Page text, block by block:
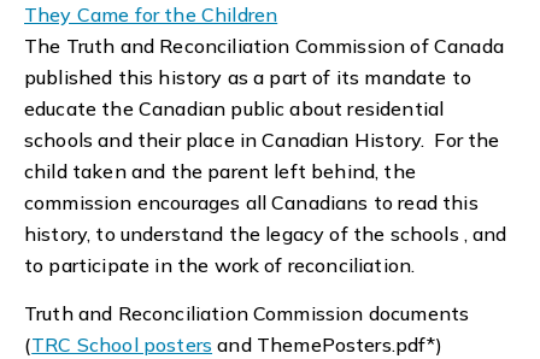
They Came for the Children
The Truth and Reconciliation Commission of Canada
published this history as a part of its mandate to
educate the Canadian public about residential
schools and their place in Canadian History. For the
child taken and the parent left behind, the
commission encourages all Canadians to read this
history, to understand the legacy of the schools , and
to participate in the work of reconciliation.
Truth and Reconciliation Commission documents
(TRC School posters and ThemePosters.pdf*)